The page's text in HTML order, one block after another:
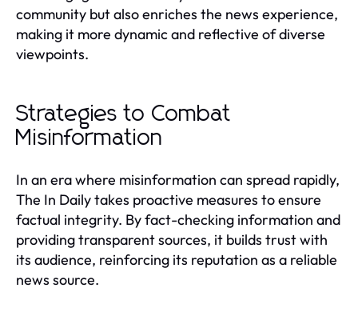
community but also enriches the news experience,
making it more dynamic and reflective of diverse
viewpoints.
Strategies to Combat
Misinformation
In an era where misinformation can spread rapidly,
The In Daily takes proactive measures to ensure
factual integrity. By fact-checking information and
providing transparent sources, it builds trust with
its audience, reinforcing its reputation as a reliable
news source.